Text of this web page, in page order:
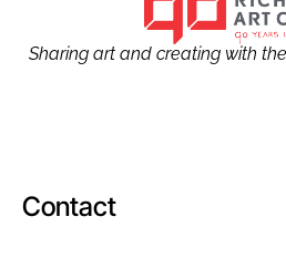
Sharing art and creating with
Contact